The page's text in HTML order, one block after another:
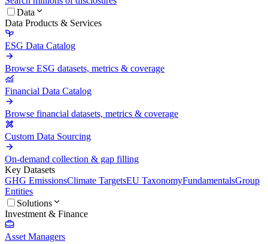
Data
Data Products & Services
ESG Data Catalog
Browse ESG datasets, metrics & coverage
Financial Data Catalog
Browse financial datasets, metrics & coverage
Custom Data Sourcing
On-demand collection & gap filling
Key Datasets
GHG EmissionsClimate TargetsEU TaxonomyFundamentalsGroup
Entities
Solutions
Investment & Finance
Asset Managers